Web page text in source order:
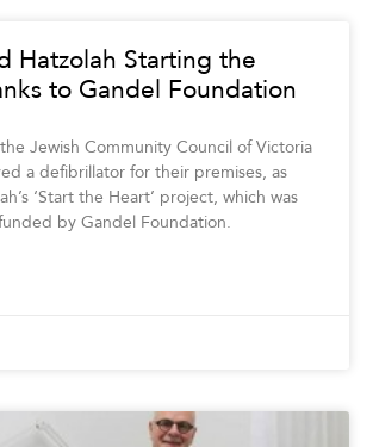
Hatzolah Starting the
to Gandel Foundation
Jewish Community Council of Victoria
a defibrillator for their premises, as
‘Start the Heart’ project, which was
by Gandel Foundation.